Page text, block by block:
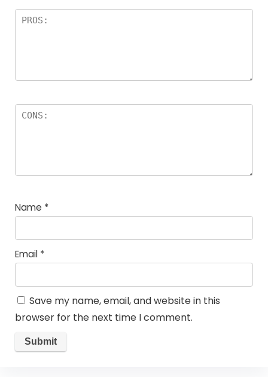
Name *
Email *
Save my name, email, and website in this
browser for the next time I comment.